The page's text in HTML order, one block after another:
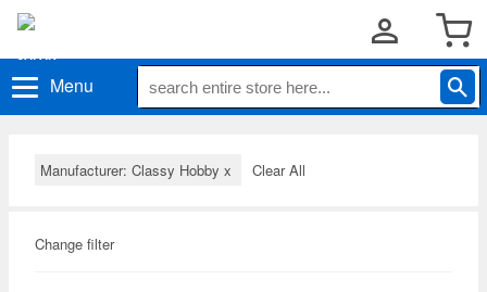
Menu
Manufacturer: Classy Hobby x Clear All
Change filter